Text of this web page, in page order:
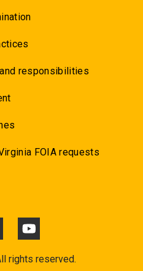
responsibilities
FOIA requests
rights reserved.